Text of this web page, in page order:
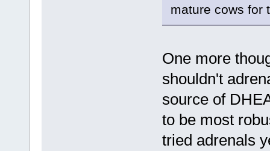
mature cows for
One more
shouldn't
source of
to be most
tried adrenals